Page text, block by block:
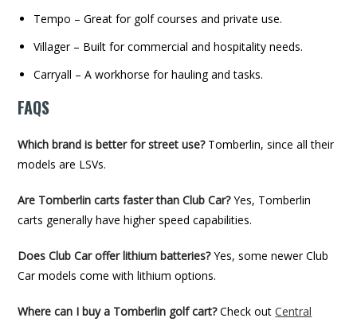
Tempo – Great for golf courses and private use.
Villager – Built for commercial and hospitality needs.
Carryall – A workhorse for hauling and tasks.
FAQS
Which brand is better for street use?Tomberlin, since all their
models are LSVs.
Are Tomberlin carts faster than Club Car?Yes, Tomberlin
carts generally have higher speed capabilities.
Does Club Car offer lithium batteries?Yes, some newer Club
Car models come with lithium options.
Where can I buy a Tomberlin golf cart?Check outCentral